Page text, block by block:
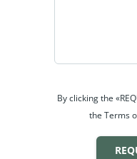
By clicking the
the Terms